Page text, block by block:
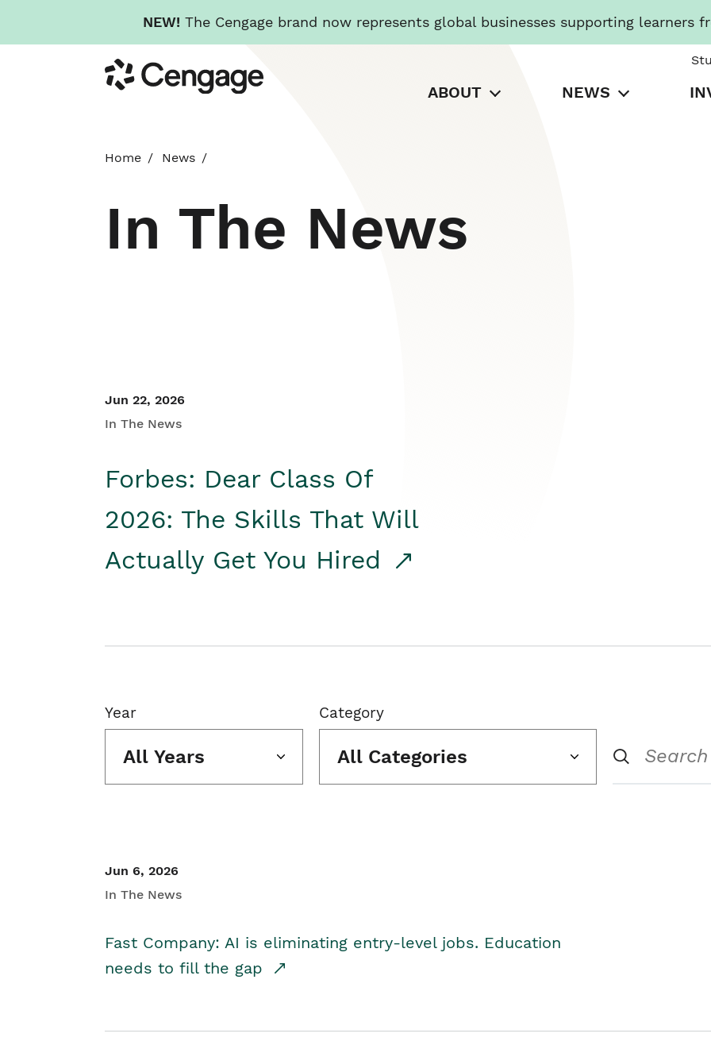
NEW! The Cengage brand now represents global businesses supporting learners
to
main
Cengage
ABOUT NEWS
Home News
In The News
Jun 22, 2026
In The News
Forbes: Dear Class Of
2026: The Skills That Will
Actually Get You Hired
Year
All Years
Category
All Categories
Jun 6, 2026
In The News
Fast Company: AI is eliminating entry-level jobs. Education
needs to fill the gap